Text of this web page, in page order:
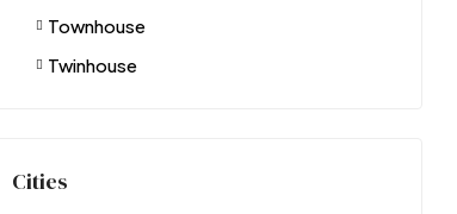
Townhouse
Twinhouse
Cities